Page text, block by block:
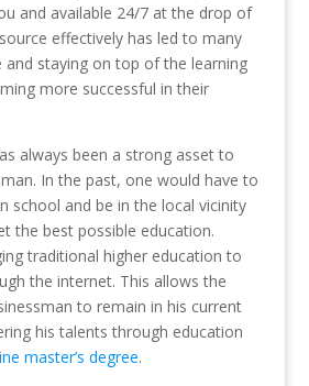
and available 24/7 at the drop of
effectively has led to many
and staying on top of the learning
more successful in their
always been a strong asset to
In the past, one would have to
school and be in the local vicinity
the best possible education.
traditional higher education to
the internet. This allows the
to remain in his current
his talents through education
master’s degree.